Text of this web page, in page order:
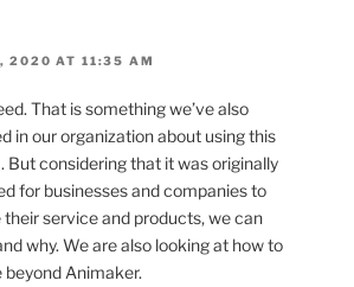
2020 AT 11:35 AM
That is something we’ve also
in our organization about using this
But considering that it was originally
for businesses and companies to
service and products, we can
why. We are also looking at how to
beyond Animaker.